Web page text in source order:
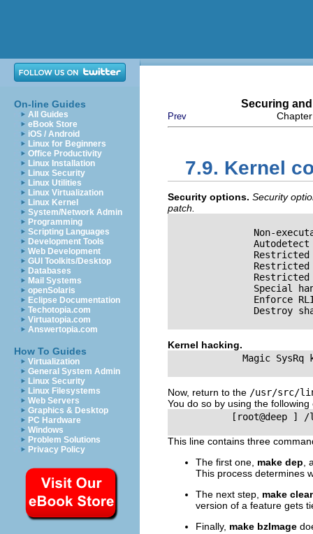
On-line Guides
All Guides
eBook Store
iOS / Android
Linux for Beginners
Office Productivity
Linux Installation
Linux Security
Linux Utilities
Linux Virtualization
Linux Kernel
System/Network Admin
Programming
Scripting Languages
Development Tools
Web Development
GUI Toolkits/Desktop
Databases
Mail Systems
openSolaris
Eclipse Documentation
Techotopia.com
Virtuatopia.com
Answertopia.com
How To Guides
Virtualization
General System Admin
Linux Security
Linux Filesystems
Web Servers
Graphics & Desktop
PC Hardware
Windows
Problem Solutions
Privacy Policy
Securing
Prev
7.9. Kernel
Security options. Security
patch.
Non-
Special
Enforce
Destroy
Kernel hacking.
Magic SysRq
Now, return to the /usr/src/
You do so by using the following
[root@deep ]
This line contains three
The first one, make dep
This process determines
The next step, make
version of a feature gets
Finally, make bzImage